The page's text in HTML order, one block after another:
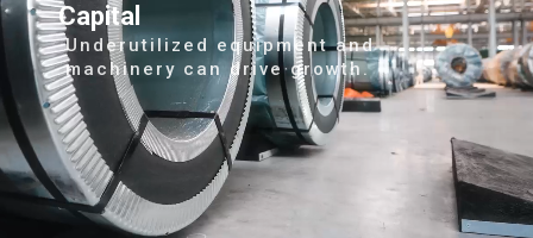
Capital
Underutilized equipment and
machinery can drive growth.